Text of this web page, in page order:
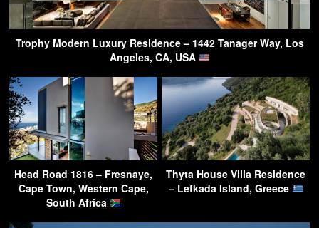
Trophy Modern Luxury Residence – 1442 Tanager Way, Los
Angeles, CA, USA
Head Road 1816 – Fresnaye,
Cape Town, Western Cape,
South Africa
Thyta House Villa Residence
– Lefkada Island, Greece